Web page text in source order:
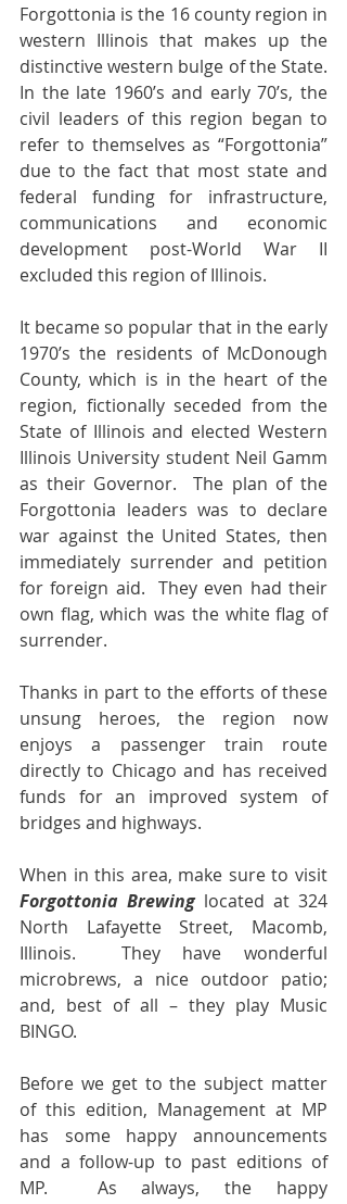
Forgottonia is the 16 county region in
western Illinois that makes up the
distinctive western bulge of the State.
In the late 1960’s and early 70’s, the
civil leaders of this region began to
refer to themselves as “Forgottonia”
due to the fact that most state and
federal funding for infrastructure,
communications and economic
development post-World War II
excluded this region of Illinois.
It became so popular that in the early
1970’s the residents of McDonough
County, which is in the heart of the
region, fictionally seceded from the
State of Illinois and elected Western
Illinois University student Neil Gamm
as their Governor.  The plan of the
Forgottonia leaders was to declare
war against the United States, then
immediately surrender and petition
for foreign aid.  They even had their
own flag, which was the white flag of
surrender.
Thanks in part to the efforts of these
unsung heroes, the region now
enjoys a passenger train route
directly to Chicago and has received
funds for an improved system of
bridges and highways.
Forgottonia Brewing located at 324
North Lafayette Street, Macomb,
Illinois.  They have wonderful
microbrews, a nice outdoor patio;
and, best of all – they play Music
BINGO.
Before we get to the subject matter
of this edition, Management at MP
has some happy announcements
and a follow-up to past editions of
MP.  As always, the happy